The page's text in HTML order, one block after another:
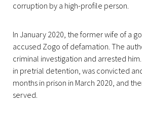
corruption by a high-profile person.
In January 2020, the former wife of a
accused Zogo of defamation. The
criminal investigation and arrested
in pretrial detention, was convicted
months in prison in March 2020, and
served.